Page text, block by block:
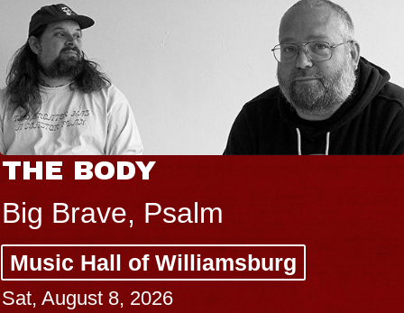
THE BODY
Big Brave, Psalm
Music Hall of Williamsburg
Sat, August 8, 2026